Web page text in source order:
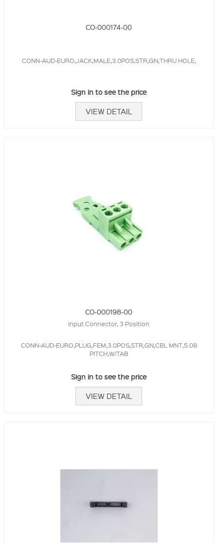
CO-000174-00
CONN-AUD-EURO,JACK,MALE,3.0POS,STR,GN,THRU HOLE,
Sign in to see the price
VIEW DETAIL
CO-000198-00
Input Connector, 3 Position
CONN-AUD-EURO,PLUG,FEM,3.0POS,STR,GN,CBL MNT,5.08
PITCH,W/TAB
Sign in to see the price
VIEW DETAIL